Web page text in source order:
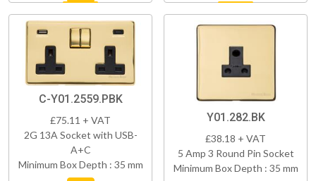
C-Y01.2559.PBK
£75.11 + VAT
2G 13A Socket with USB-
A+C
Minimum Box Depth : 35 mm
Y01.282.BK
£38.18 + VAT
5 Amp 3 Round Pin Socket
Minimum Box Depth : 35 mm